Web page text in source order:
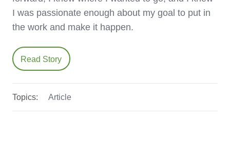
I was passionate enough about my goal to put in
the work and make it happen.
Read Story
Topics: Article